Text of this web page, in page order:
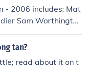
- 2006 includes: Mat
Sam Worthington
tan?
read about it on t